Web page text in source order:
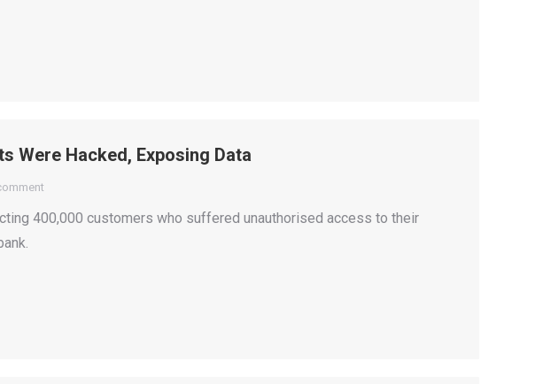
Were Hacked, Exposing Data
400,000 customers who suffered unauthorised access to their